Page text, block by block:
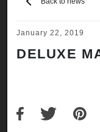
January 22, 2019
DELUXE